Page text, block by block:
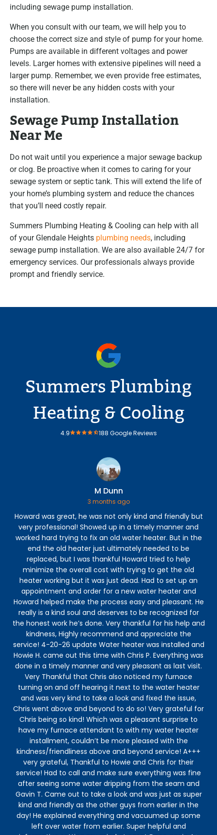
including sewage pump installation.
When you consult with our team, we will help you to
choose the correct size and style of pump for your home.
Pumps are available in different voltages and power
levels. Larger homes with extensive pipelines will need a
larger pump. Remember, we even provide free estimates,
so there will never be any hidden costs with your
installation.
Sewage Pump Installation
Near Me
Do not wait until you experience a major sewage backup
or clog. Be proactive when it comes to caring for your
sewage system or septic tank. This will extend the life of
your home’s plumbing system and reduce the chances
that you’ll need costly repair.
Summers Plumbing Heating & Cooling can help with all
of your Glendale Heights plumbing needs, including
sewage pump installation. We are also available 24/7 for
emergency services. Our professionals always provide
prompt and friendly service.
Summers Plumbing
Heating & Cooling
4.9 188 Google Reviews
M Dunn
3 months ago
Howard was great, he was not only kind and friendly but
very professional! Showed up in a timely manner and
worked hard trying to fix an old water heater. But in the
end the old heater just ultimately needed to be
replaced, but I was thankful Howard tried to help
minimize the overall cost with trying to get the old
heater working but it was just dead. Had to set up an
appointment and order for a new water heater and
Howard helped make the process easy and pleasant. He
really is a kind soul and deserves to be recognized for
the honest work he’s done. Very thankful for his help and
kindness, Highly recommend and appreciate the
service! 4-20-26 update Water heater was installed and
Howie H. came out this time with Chris P. Everything was
done in a timely manner and very pleasant as last visit.
Very Thankful that Chris also noticed my furnace
turning on and off hearing it next to the water heater
and was very kind to take a look and fixed the issue,
Chris went above and beyond to do so! Very grateful for
Chris being so kind! Which was a pleasant surprise to
have my furnace attendant to with my water heater
installment, couldn’t be more pleased with the
kindness/friendliness above and beyond service! A+++
very grateful, Thankful to Howie and Chris for their
service! Had to call and make sure everything was fine
after seeing some water dripping from the seam and
Gavin T. Came out to take a look and was just as super
kind and friendly as the other guys from earlier in the
day! He explained everything and vacuumed up some
left over water from earlier. Super helpful and